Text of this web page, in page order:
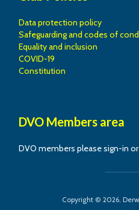
Data protection policy
Safeguarding and codes of
Equality and inclusion
COVID-19
Constitution
DVO Members area
DVO members please sign-in
Copyright © 2026.